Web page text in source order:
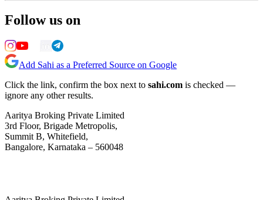
Follow us on
Add Sahi as a Preferred Source on Google
Click the link, confirm the box next to sahi.com is checked —
ignore any other results.
Aaritya Broking Private Limited
3rd Floor, Brigade Metropolis,
Summit B, Whitefield,
Bangalore, Karnataka – 560048